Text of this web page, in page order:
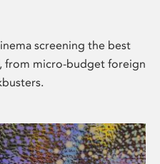
screening the best
from micro-budget foreign